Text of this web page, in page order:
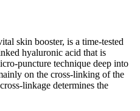
skin booster, is a time-tested
hyaluronic acid that is
puncture technique deep into
on the cross-linking of the
linkage determines the